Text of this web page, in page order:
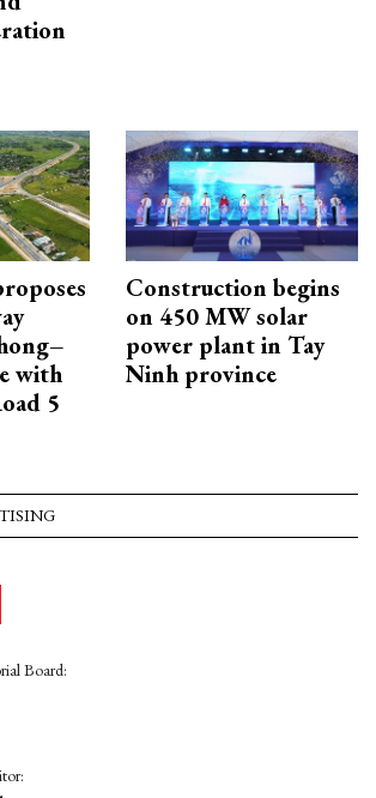
with
5
Construction begins
on 450 MW solar
power plant in Tay
Ninh province
Board: